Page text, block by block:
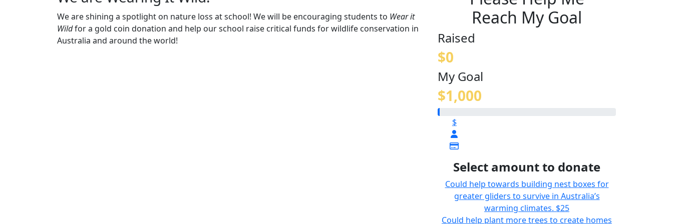
We are shining a spotlight on nature loss at school! We will be encouraging students to Wear it
Wildfor a gold coin donation and help our school raise critical funds for wildlife conservation in
Australia and around the world!
Reach My Goal
Raised
$0
My Goal
$1,000
$
Select amount to donate
Could help towards building nest boxes for
greater gliders to survive in Australia’s
warming climates. $25
Could help plant more trees to create homes